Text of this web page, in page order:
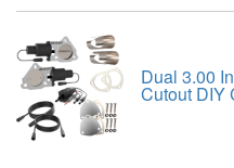
Dual 3.00
Cutout DIY